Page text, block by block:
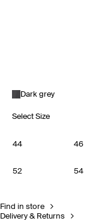
Dark grey
Select Size
44 46
52 54
Find in store
Delivery & Returns